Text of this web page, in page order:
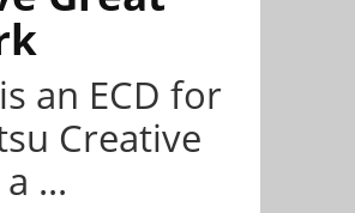
an ECD for
Creative
...